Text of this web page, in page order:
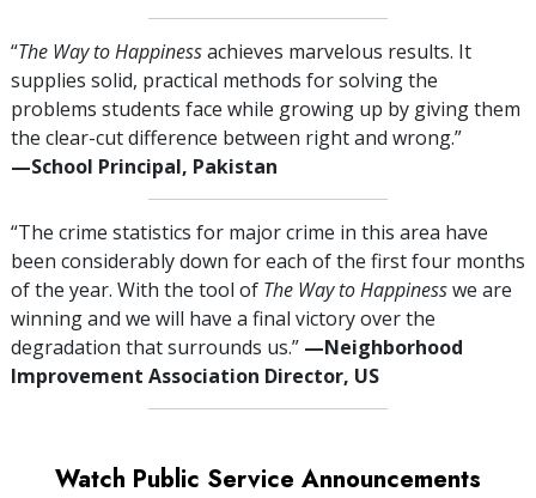
“The Way to Happinessachieves marvelous results. It
supplies solid, practical methods for solving the
problems students face while growing up by giving them
the clear-cut difference between right and wrong.”
—⁠School Principal, Pakistan
“The crime statistics for major crime in this area have
been considerably down for each of the first four months
of the year. With the tool of The Way to Happinesswe are
winning and we will have a final victory over the
degradation that surrounds us.” —⁠Neighborhood
Improvement Association Director, US
Watch Public Service Announcements